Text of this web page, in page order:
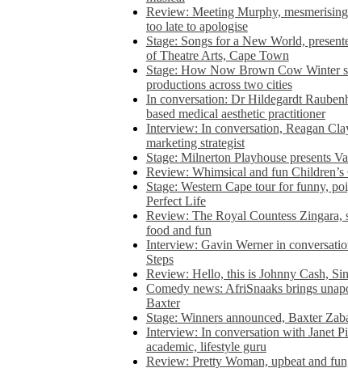
Review: Meeting Murphy,
too late to apologise
Stage: Songs for a New World,
of Theatre Arts, Cape Town
Stage: How Now Brown Cow Winter
productions across two cities
In conversation: Dr Hildegardt
based medical aesthetic practitioner
Interview: In conversation, Reagan
marketing strategist
Stage: Milnerton Playhouse presents
Review: Whimsical and fun Children’s
Stage: Western Cape tour for funny,
Perfect Life
Review: The Royal Countess Zingara,
food and fun
Interview: Gavin Werner in
Steps
Review: Hello, this is Johnny Cash,
Comedy news: AfriSnaaks brings
Baxter
Stage: Winners announced, Baxter
Interview: In conversation with Janet
academic, lifestyle guru
Review: Pretty Woman, upbeat and